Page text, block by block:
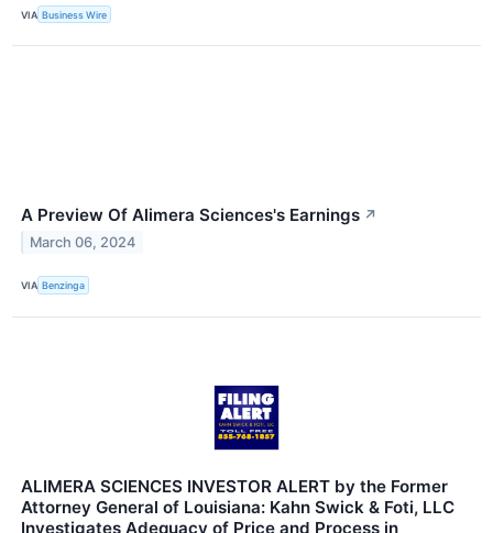
VIA Business Wire
A Preview Of Alimera Sciences's Earnings ↗
March 06, 2024
VIA Benzinga
ALIMERA SCIENCES INVESTOR ALERT by the Former
Attorney General of Louisiana: Kahn Swick & Foti, LLC
Investigates Adequacy of Price and Process in